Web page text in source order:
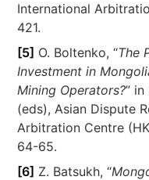
International
421.
[5] O. Boltenko, “The
Investment in
Mining Operators?”
(eds), Asian Dispute
Arbitration Centre
64-65.
[6] Z. Batsukh, “